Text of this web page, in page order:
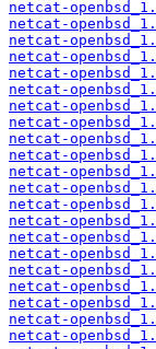
netcat-
netcat-
netcat-
netcat-
netcat-
netcat-
netcat-
netcat-
netcat-
netcat-
netcat-
netcat-
netcat-
netcat-
netcat-
netcat-
netcat-
netcat-
netcat-
netcat-
netcat-